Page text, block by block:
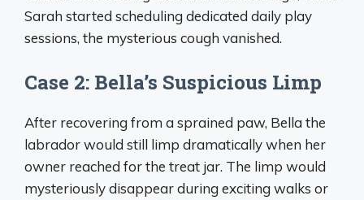
Sarah started scheduling dedicated daily play
sessions, the mysterious cough vanished.
Case 2: Bella’s Suspicious Limp
After recovering from a sprained paw, Bella the
labrador would still limp dramatically when her
owner reached for the treat jar. The limp would
mysteriously disappear during exciting walks or